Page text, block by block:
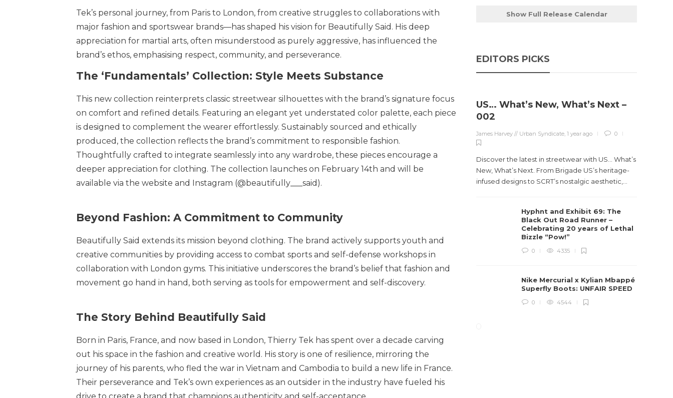
Tek’s personal journey, from Paris to London, from creative struggles to collaborations with
major fashion and sportswear brands—has shaped his vision for Beautifully Said. His deep
appreciation for martial arts, often misunderstood as purely aggressive, has influenced the
brand’s ethos, emphasising respect, community, and perseverance.
The ‘Fundamentals’ Collection: Style Meets Substance
This new collection reinterprets classic streetwear silhouettes with the brand’s signature focus
on comfort and refined details. Featuring an elegant yet understated color palette, each piece
is designed to complement the wearer effortlessly. Sustainably sourced and ethically
produced, the collection reflects the brand’s commitment to responsible fashion.
Thoughtfully crafted to integrate seamlessly into any wardrobe, these pieces encourage a
deeper appreciation for clothing. The collection launches on February 14th and will be
available via the website and Instagram (@beautifully___said).
Beyond Fashion: A Commitment to Community
Beautifully Said extends its mission beyond clothing. The brand actively supports youth and
creative communities by providing access to combat sports and self-defense workshops in
collaboration with London gyms. This initiative underscores the brand’s belief that fashion and
movement go hand in hand, both serving as tools for empowerment and self-discovery.
The Story Behind Beautifully Said
Born in Paris, France, and now based in London, Thierry Tek has spent over a decade carving
out his space in the fashion and creative world. His story is one of resilience, mirroring the
journey of his parents, who fled the war in Vietnam and Cambodia to build a new life in France.
Their perseverance and Tek’s own experiences as an outsider in the industry have fueled his
Show Full Release Calendar
EDITORS PICKS
US… What’s New, What’s Next –
002
James Harvey // Urban Syndicate,1 year ago 0
Discover the latest in streetwear with US... What’s
New, What’s Next. From Brigade US’s heritage-
infused designs to SCRT’s nostalgic aesthetic,...
Hyphnt and Exhibit 69: The
Black Out Road Runner –
Celebrating 20 years of Lethal
Bizzle “Pow!”
0 4335
Nike Mercurial x Kylian Mbappé
Superfly Boots: UNFAIR SPEED
0 4544